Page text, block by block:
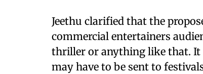
Jeethu clarified that the
commercial entertainers
thriller or anything like that. It
may have to be sent to